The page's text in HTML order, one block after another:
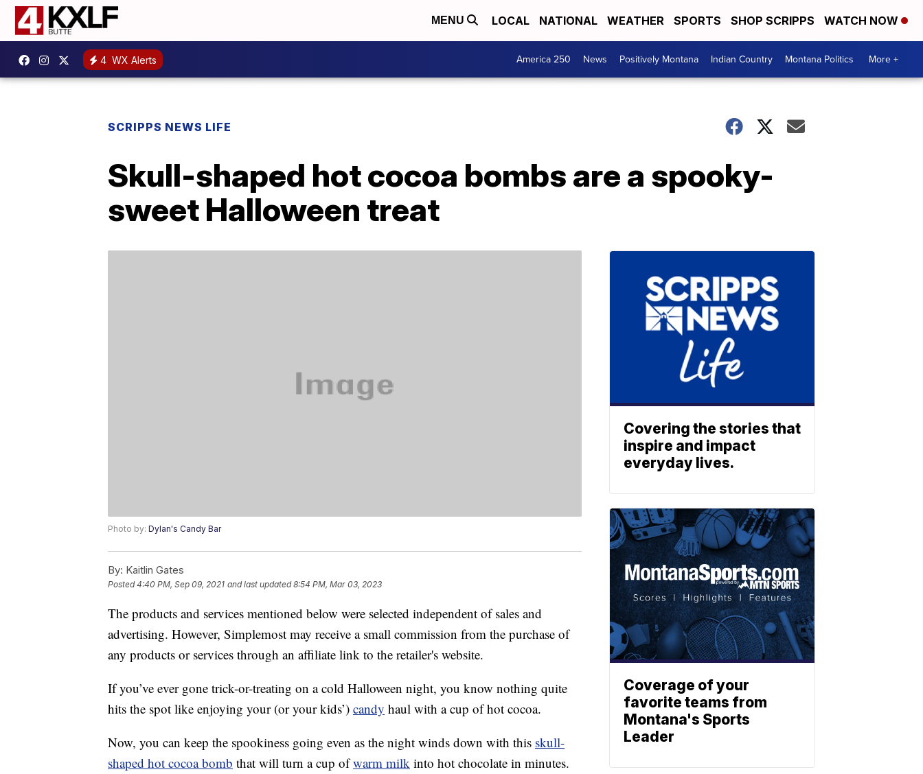
MENU LOCAL NATIONAL WEATHER SPORTS SHOP SCRIPPS WATCH NOW
4 WX Alerts America 250 News Positively Montana Indian Country Montana Politics More +
SCRIPPS NEWS LIFE
Skull-shaped hot cocoa bombs are a spooky-
sweet Halloween treat
Photo by: Dylan's Candy Bar
By: Kaitlin Gates
Posted4:40 PM, Sep 09, 2021 and last updated 8:54 PM, Mar 03, 2023
The products and services mentioned below were selected independent of sales and
advertising. However, Simplemost may receive a small commission from the purchase of
any products or services through an affiliate link to the retailer's website.
If you’ve ever gone trick-or-treating on a cold Halloween night, you know nothing quite
hits the spot like enjoying your (or your kids’) candy haul with a cup of hot cocoa.
Now, you can keep the spookiness going even as the night winds down with this skull-
shaped hot cocoa bomb that will turn a cup ofwarm milk into hot chocolate in minutes.
Covering the stories that
inspire and impact
everyday lives.
Coverage of your
favorite teams from
Montana's Sports
Leader